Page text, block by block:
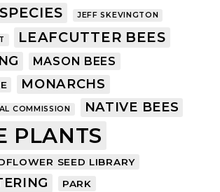
JEFF SKEVINGTON
LEAFCUTTER BEES
MASON BEES
MONARCHS
COMMISSION NATIVE BEES
PLANTS
SEED LIBRARY
PARK